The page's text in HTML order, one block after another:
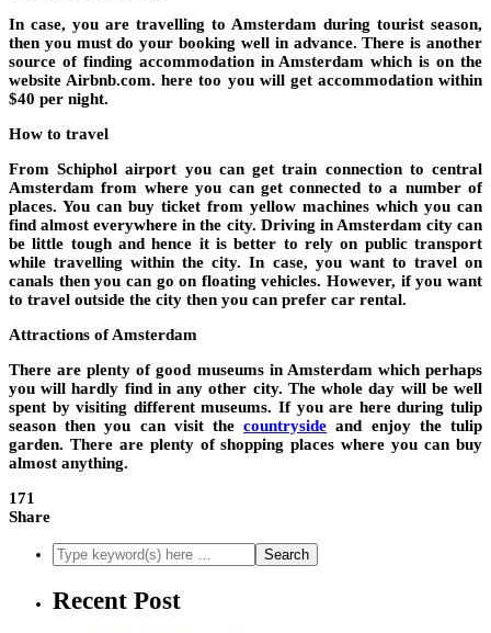
In case, you are travelling to Amsterdam during tourist season,
then you must do your booking well in advance. There is another
source of finding accommodation in Amsterdam which is on the
website Airbnb.com. here too you will get accommodation within
$40 per night.
How to travel
From Schiphol airport you can get train connection to central
Amsterdam from where you can get connected to a number of
places. You can buy ticket from yellow machines which you can
find almost everywhere in the city. Driving in Amsterdam city can
be little tough and hence it is better to rely on public transport
while travelling within the city. In case, you want to travel on
canals then you can go on floating vehicles. However, if you want
to travel outside the city then you can prefer car rental.
Attractions of Amsterdam
There are plenty of good museums in Amsterdam which perhaps
you will hardly find in any other city. The whole day will be well
spent by visiting different museums. If you are here during tulip
season then you can visit thecountryside and enjoy the tulip
garden. There are plenty of shopping places where you can buy
almost anything.
171
Share
Recent Post